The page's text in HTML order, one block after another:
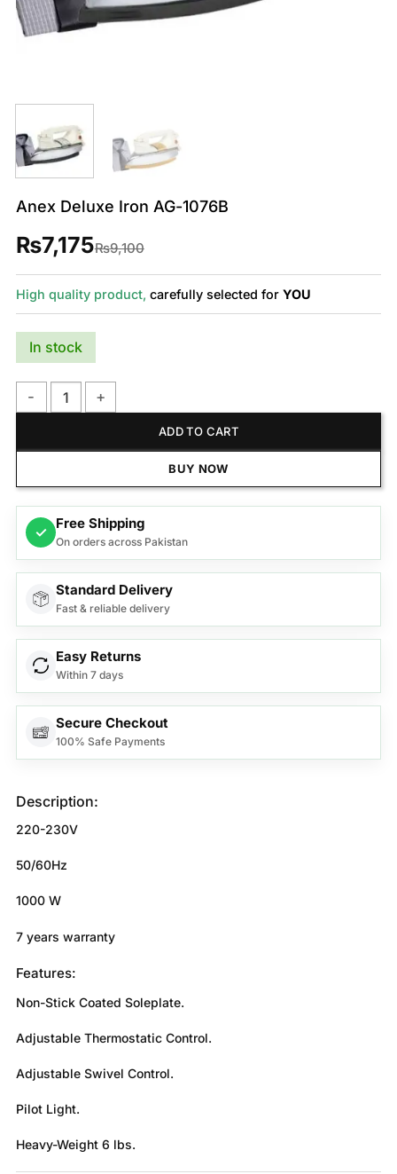
Anex Deluxe Iron AG-1076B
₨9,100
₨7,175
High quality product, carefully selected for YOU
In stock
ADD TO CART
BUY NOW
✓
Free Shipping
On orders across Pakistan
Standard Delivery
Fast & reliable delivery
Easy Returns
Within 7 days
Secure Checkout
100% Safe Payments
Description:
220-230V
50/60Hz
1000 W
7 years warranty
Features:
Non-Stick Coated Soleplate.
Adjustable Thermostatic Control.
Adjustable Swivel Control.
Pilot Light.
Heavy-Weight 6 lbs.